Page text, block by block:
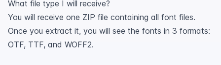
What file type I will receive?
You will receive one ZIP file containing all font files.
Once you extract it, you will see the fonts in 3 formats:
OTF, TTF, and WOFF2.